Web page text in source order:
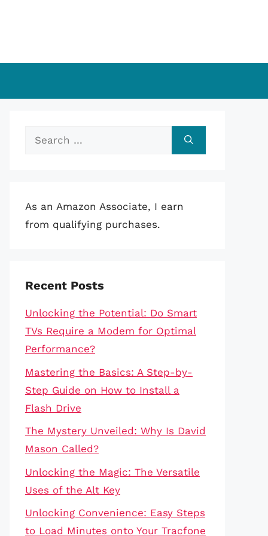
Search
As an Amazon Associate, I earn
from qualifying purchases.
Recent Posts
Unlocking the Potential: Do Smart
TVs Require a Modem for Optimal
Performance?
Mastering the Basics: A Step-by-
Step Guide on How to Install a
Flash Drive
The Mystery Unveiled: Why Is David
Mason Called?
Unlocking the Magic: The Versatile
Uses of the Alt Key
Unlocking Convenience: Easy Steps
to Load Minutes onto Your Tracfone